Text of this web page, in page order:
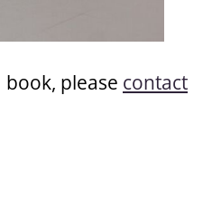
please contact